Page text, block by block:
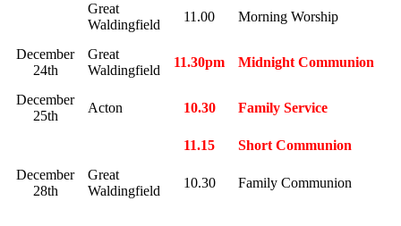
Great
Waldingfield
11.00 Morning Worship
December
24th
Great
Waldingfield
11.30pm Midnight Communion
December
25th
Acton 10.30 Family Service
11.15
Short Communion
December
28th
Great
Waldingfield
10.30 Family Communion